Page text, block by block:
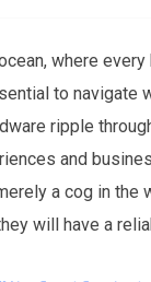
where
to navigate
ripple
and
a cog in the
will have a